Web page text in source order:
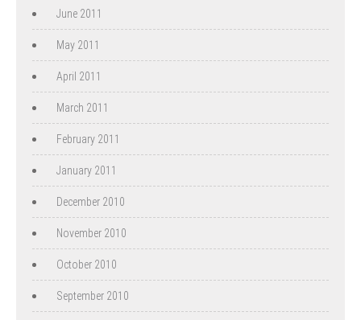
June 2011
May 2011
April 2011
March 2011
February 2011
January 2011
December 2010
November 2010
October 2010
September 2010